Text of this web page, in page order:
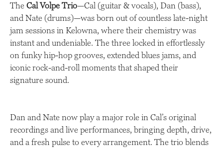
The Cal Volpe Trio—Cal (guitar & vocals), Dan (bass),
and Nate (drums)—was born out of countless late-night
jam sessions in Kelowna, where their chemistry was
instant and undeniable. The three locked in effortlessly
on funky hip-hop grooves, extended blues jams, and
iconic rock-and-roll moments that shaped their
signature sound.
Dan and Nate now play a major role in Cal’s original
recordings and live performances, bringing depth, drive,
and a fresh pulse to every arrangement. The trio blends